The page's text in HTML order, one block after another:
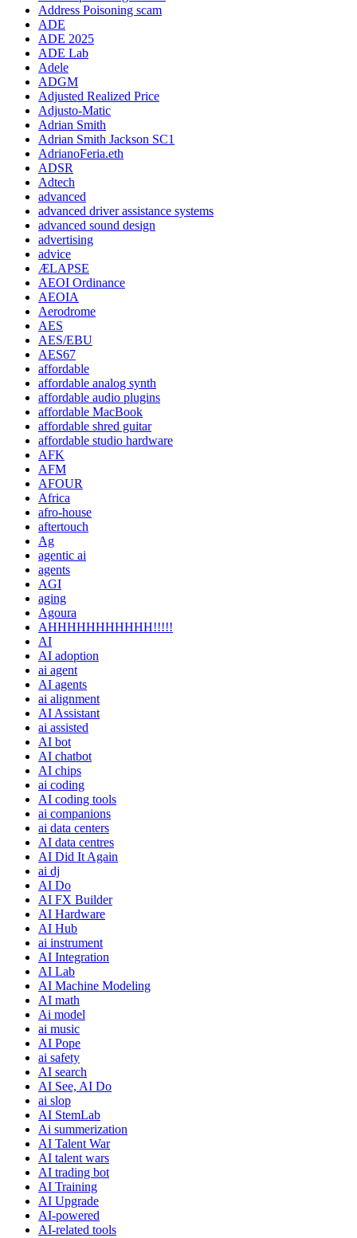
Address Poisoning scam
ADE
ADE 2025
ADE Lab
Adele
ADGM
Adjusted Realized Price
Adjusto-Matic
Adrian Smith
Adrian Smith Jackson SC1
AdrianoFeria.eth
ADSR
Adtech
advanced
advanced driver assistance systems
advanced sound design
advertising
advice
ÆLAPSE
AEOI Ordinance
AEOIA
Aerodrome
AES
AES/EBU
AES67
affordable
affordable analog synth
affordable audio plugins
affordable MacBook
affordable shred guitar
affordable studio hardware
AFK
AFM
AFOUR
Africa
afro-house
aftertouch
Ag
agentic ai
agents
AGI
aging
Agoura
AHHHHHHHHHHH!!!!!
AI
AI adoption
ai agent
AI agents
ai alignment
AI Assistant
ai assisted
AI bot
AI chatbot
AI chips
ai coding
AI coding tools
ai companions
ai data centers
AI data centres
AI Did It Again
ai dj
AI Do
AI FX Builder
AI Hardware
AI Hub
ai instrument
AI Integration
AI Lab
AI Machine Modeling
AI math
Ai model
ai music
AI Pope
ai safety
AI search
AI See, AI Do
ai slop
AI StemLab
Ai summerization
AI Talent War
AI talent wars
AI trading bot
AI Training
AI Upgrade
AI-powered
AI-related tools